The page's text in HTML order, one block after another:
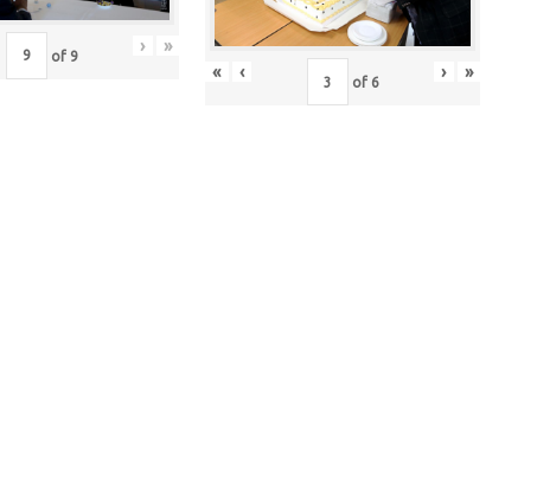
of 9 › »
« ‹ of 6 › »